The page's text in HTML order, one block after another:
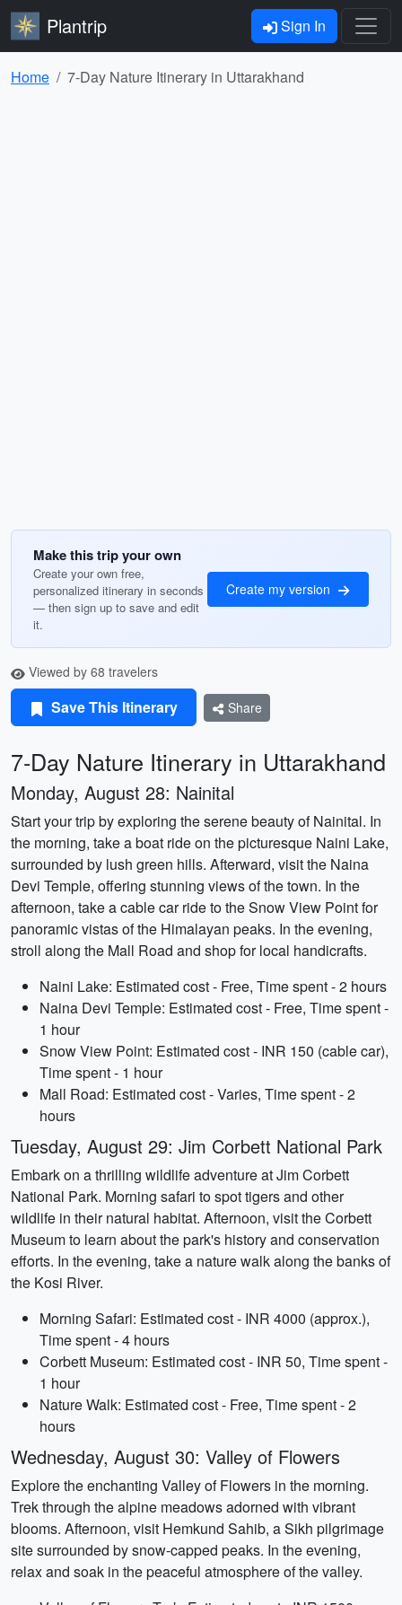
Plantrip Sign In
Home 7-Day Nature Itinerary in Uttarakhand
Make this trip your own
Create your own free,
personalized itinerary in seconds
— then sign up to save and edit
it.
Create my version
Viewed by 68 travelers
Save This Itinerary Share
7-Day Nature Itinerary in Uttarakhand
Monday, August 28: Nainital
Start your trip by exploring the serene beauty of Nainital. In
the morning, take a boat ride on the picturesque Naini Lake,
surrounded by lush green hills. Afterward, visit the Naina
Devi Temple, offering stunning views of the town. In the
afternoon, take a cable car ride to the Snow View Point for
panoramic vistas of the Himalayan peaks. In the evening,
stroll along the Mall Road and shop for local handicrafts.
Naini Lake: Estimated cost - Free, Time spent - 2 hours
Naina Devi Temple: Estimated cost - Free, Time spent -
1 hour
Snow View Point: Estimated cost - INR 150 (cable car),
Time spent - 1 hour
Mall Road: Estimated cost - Varies, Time spent - 2
hours
Tuesday, August 29: Jim Corbett National Park
Embark on a thrilling wildlife adventure at Jim Corbett
National Park. Morning safari to spot tigers and other
wildlife in their natural habitat. Afternoon, visit the Corbett
Museum to learn about the park's history and conservation
efforts. In the evening, take a nature walk along the banks of
the Kosi River.
Morning Safari: Estimated cost - INR 4000 (approx.),
Time spent - 4 hours
Corbett Museum: Estimated cost - INR 50, Time spent -
1 hour
Nature Walk: Estimated cost - Free, Time spent - 2
hours
Wednesday, August 30: Valley of Flowers
Explore the enchanting Valley of Flowers in the morning.
Trek through the alpine meadows adorned with vibrant
blooms. Afternoon, visit Hemkund Sahib, a Sikh pilgrimage
site surrounded by snow-capped peaks. In the evening,
relax and soak in the peaceful atmosphere of the valley.